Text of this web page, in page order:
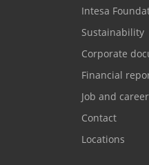
Intesa
Sustainability
Corporate
Financial
Job and career
Contact
Locations